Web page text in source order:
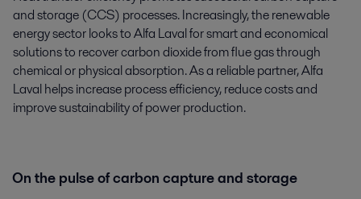
and storage (CCS) processes. Increasingly, the renewable
energy sector looks to Alfa Laval for smart and economical
solutions to recover carbon dioxide from flue gas through
chemical or physical absorption. As a reliable partner, Alfa
Laval helps increase process efficiency, reduce costs and
improve sustainability of power production.
On the pulse of carbon capture and storage